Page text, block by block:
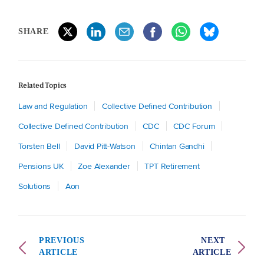
SHARE
Related Topics
Law and Regulation
Collective Defined Contribution
Collective Defined Contribution
CDC
CDC Forum
Torsten Bell
David Pitt-Watson
Chintan Gandhi
Pensions UK
Zoe Alexander
TPT Retirement
Solutions
Aon
PREVIOUS
ARTICLE
NEXT
ARTICLE